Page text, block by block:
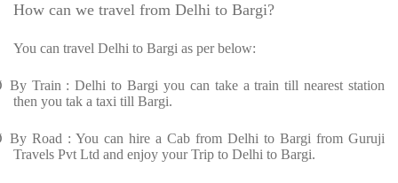
How can we travel from Delhi to Bargi?
You can travel Delhi to Bargi as per below:
By Train : Delhi to Bargi you can take a train till nearest station
then you tak a taxi till Bargi.
By Road : You can hire a Cab from Delhi to Bargi from Guruji
Travels Pvt Ltd and enjoy your Trip to Delhi to Bargi.